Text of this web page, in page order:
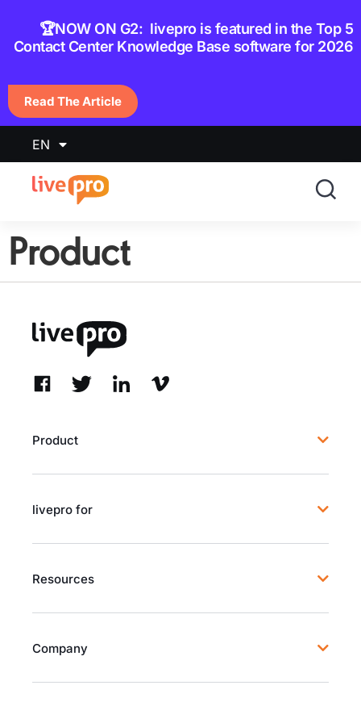
🏆NOW ON G2: livepro is featured in the Top 5
Contact Center Knowledge Base software for 2026
Read The Article
EN
Product
Product
livepro for
Resources
Company